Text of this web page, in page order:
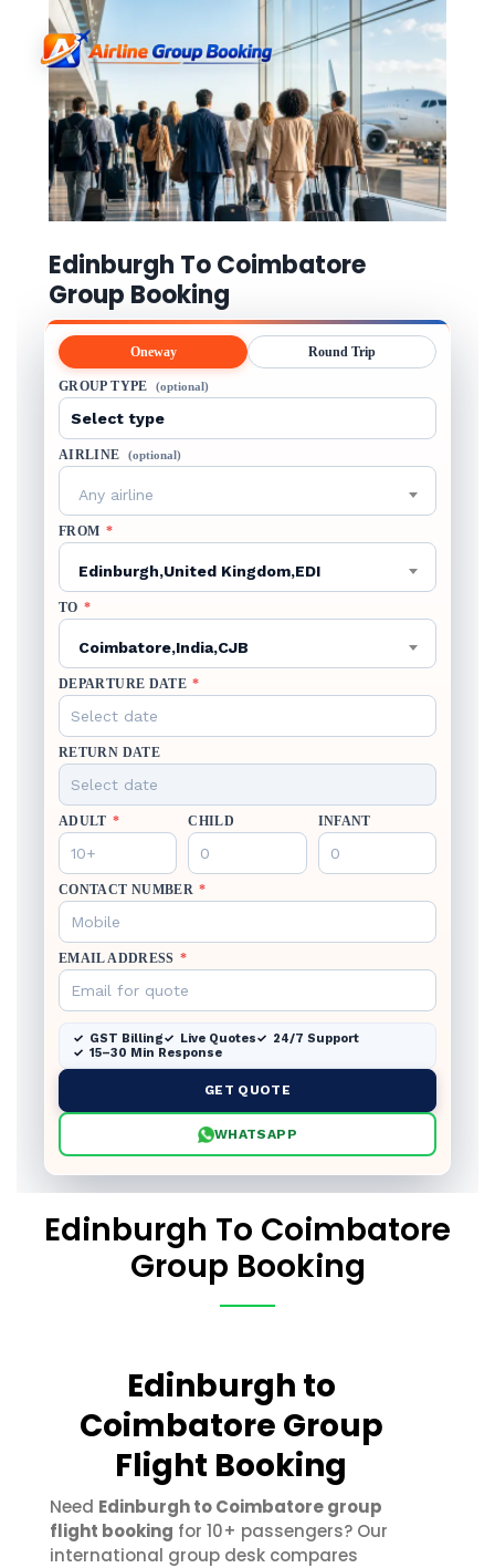
Edinburgh To Coimbatore
Group Booking
Oneway Round Trip
GROUP TYPE (optional)
AIRLINE (optional)
Any airline
FROM *
Edinburgh,United Kingdom,EDI
TO *
Coimbatore,India,CJB
DEPARTURE DATE *
RETURN DATE
ADULT * CHILD INFANT
CONTACT NUMBER *
EMAIL ADDRESS *
GST Billing Live Quotes
24/7 Support
15–30 Min Response
GET QUOTE
WHATSAPP
Edinburgh To Coimbatore
Group Booking
Edinburgh to
Coimbatore Group
Flight Booking
Need Edinburgh to Coimbatore group
flight booking for 10+ passengers? Our
international group desk compares